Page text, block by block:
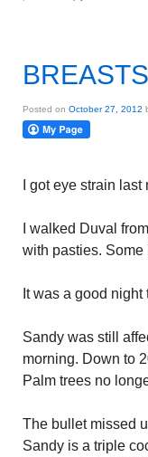
Posted on October 27, 2012
I got eye strain last
I walked Duval
with pasties.
It was a good night
Sandy was still
morning. Down to
Palm trees no
The bullet missed
Sandy is a triple